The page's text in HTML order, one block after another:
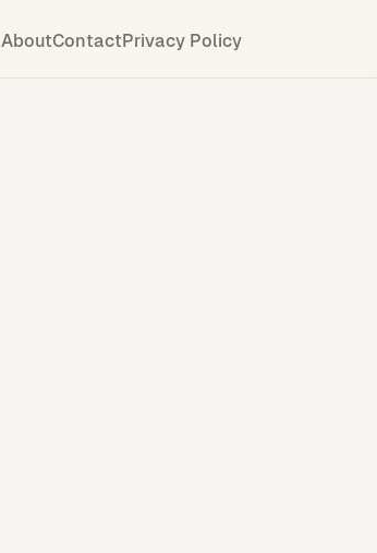
AboutContactPrivacy Policy